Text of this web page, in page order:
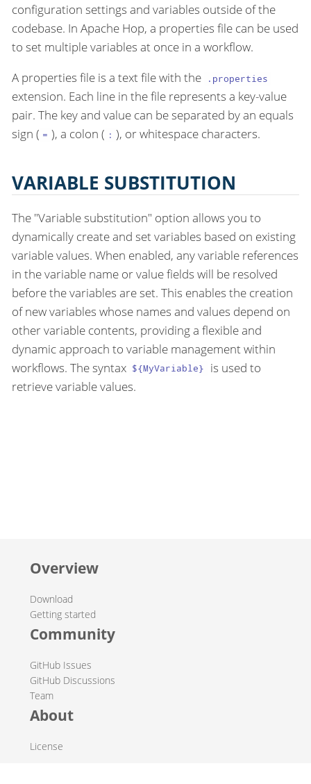
configuration settings and variables outside of the
codebase. In Apache Hop, a properties file can be used
to set multiple variables at once in a workflow.
A properties file is a text file with the
.properties
extension. Each line in the file represents a key-value
pair. The key and value can be separated by an equals
sign ( = ), a colon ( : ), or whitespace characters.
VARIABLE SUBSTITUTION
The "Variable substitution" option allows you to
dynamically create and set variables based on existing
variable values. When enabled, any variable references
in the variable name or value fields will be resolved
before the variables are set. This enables the creation
of new variables whose names and values depend on
other variable contents, providing a flexible and
dynamic approach to variable management within
workflows. The syntax ${MyVariable}
is used to
retrieve variable values.
Overview
Download
Getting started
Community
GitHub Issues
GitHub Discussions
Team
About
License